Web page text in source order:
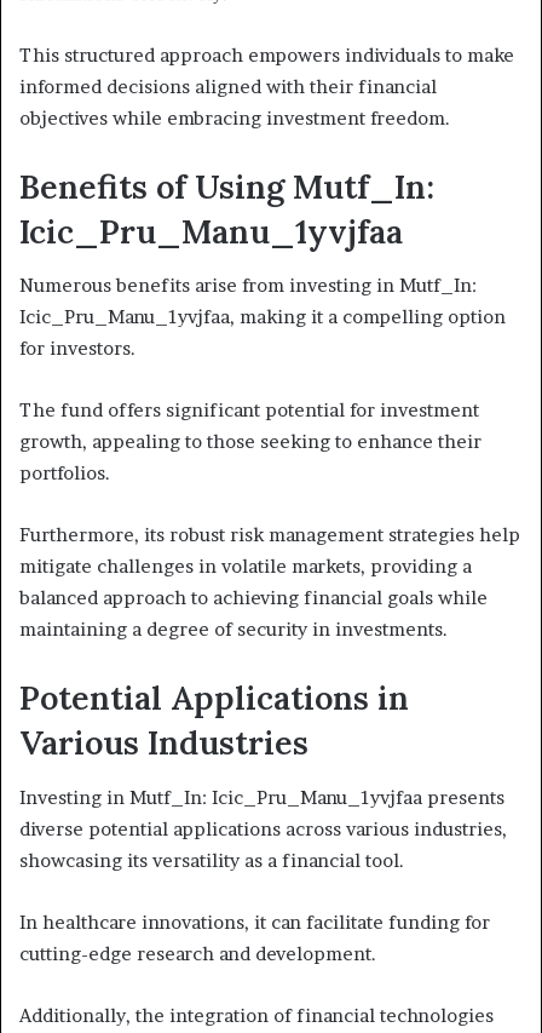
This structured approach empowers individuals to make
informed decisions aligned with their financial
objectives while embracing investment freedom.
Benefits of Using Mutf_In:
Icic_Pru_Manu_1yvjfaa
Numerous benefits arise from investing in Mutf_In:
Icic_Pru_Manu_1yvjfaa, making it a compelling option
for investors.
The fund offers significant potential for investment
growth, appealing to those seeking to enhance their
portfolios.
Furthermore, its robust risk management strategies help
mitigate challenges in volatile markets, providing a
balanced approach to achieving financial goals while
maintaining a degree of security in investments.
Potential Applications in
Various Industries
Investing in Mutf_In: Icic_Pru_Manu_1yvjfaa presents
diverse potential applications across various industries,
showcasing its versatility as a financial tool.
In healthcare innovations, it can facilitate funding for
cutting-edge research and development.
Additionally, the integration of financial technologies